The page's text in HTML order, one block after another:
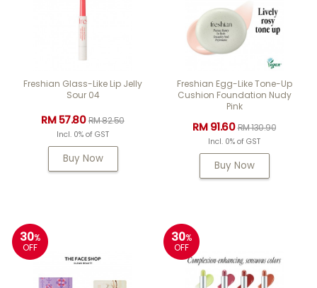
Freshian Glass-Like Lip Jelly
Sour 04
RM 57.80RM 82.50
Incl. 0% of GST
Buy Now
Freshian Egg-Like Tone-Up
Cushion Foundation Nudy
Pink
RM 91.60RM 130.90
Incl. 0% of GST
Buy Now
30%
OFF
30%
OFF